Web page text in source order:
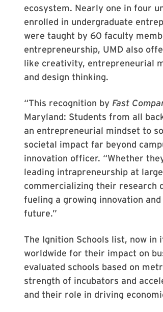
ecosystem. Nearly one in four
enrolled in undergraduate
were taught by 60 faculty
entrepreneurship, UMD also
like creativity, entrepreneurial
and design thinking.
“This recognition by Fast
Maryland: Students from all
an entrepreneurial mindset to
societal impact far beyond
innovation officer. “Whether
leading intrapreneurship at
commercializing their research
fueling a growing innovation
future.”
The Ignition Schools list, now
worldwide for their impact on
evaluated schools based on
strength of incubators and
and their role in driving